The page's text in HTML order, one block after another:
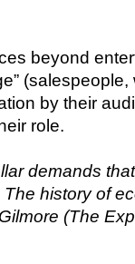
beyond
by their
role.
demands
history of
(The